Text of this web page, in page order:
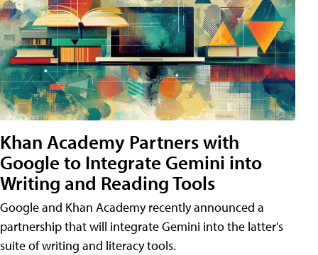
Khan Academy Partners with
Google to Integrate Gemini into
Writing and Reading Tools
Google and Khan Academy recently announced a
partnership that will integrate Gemini into the latter's
suite of writing and literacy tools.